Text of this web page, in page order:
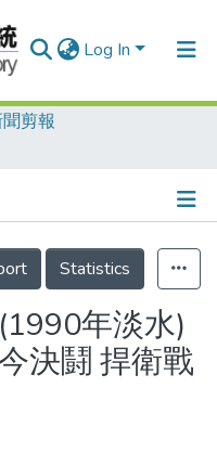
Log In
剪報
Statistics
年淡水)
決鬪 捍衛戰